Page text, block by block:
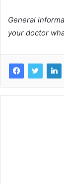
General
your doctor